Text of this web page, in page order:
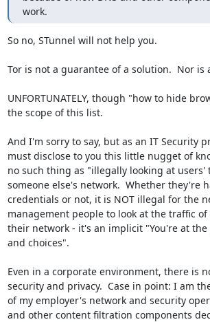
work.
So no, STunnel will not help you.
Tor is not a guarantee of a solution.  Nor is
UNFORTUNATELY, though "how to hide
the scope of this list.
And I'm sorry to say, but as an IT Security
must disclose to you this little nugget of
no such thing as "illegally looking at
someone else's network.  Whether they're
credentials or not, it is NOT illegal for the
management people to look at the traffic of
their network - it's an implicit "You're at
and choices".
Even in a corporate environment, there is
security and privacy.  Case in point: I am
of my employer's network and security
and other content filtration components